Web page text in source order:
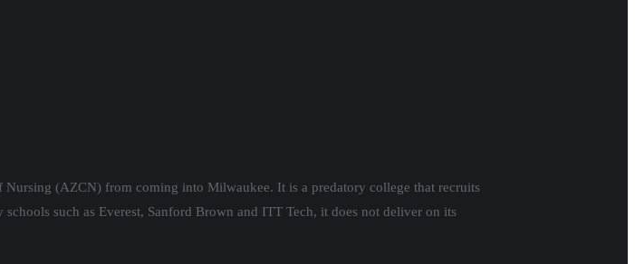
(AZCN) from coming into Milwaukee. It is a predatory college that recruits
such as Everest, Sanford Brown and ITT Tech, it does not deliver on its